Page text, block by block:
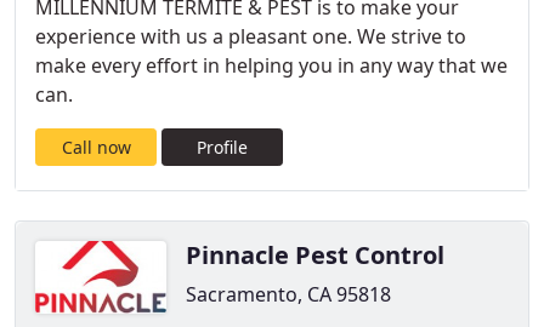
MILLENNIUM TERMITE & PEST is to make your
experience with us a pleasant one. We strive to
make every effort in helping you in any way that we
can.
Call now Profile
Pinnacle Pest Control
Sacramento, CA 95818